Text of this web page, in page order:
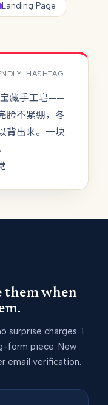
Landing Page
HASHTAG-
宝藏手工皂——
脸不紧绷，冬
背出来。一块
them when
surprise charges. 1
form piece. New
email verification.